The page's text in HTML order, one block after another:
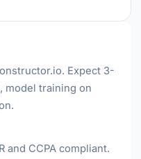
Expect 3-
model training on
and CCPA compliant.